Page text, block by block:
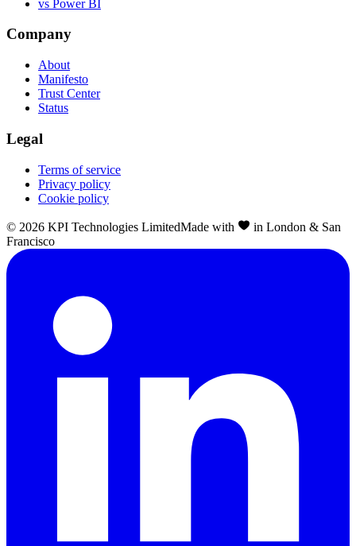
vs Power BI
Company
About
Manifesto
Trust Center
Status
Legal
Terms of service
Privacy policy
Cookie policy
© 2026 KPI Technologies LimitedMade with
in London & San
Francisco